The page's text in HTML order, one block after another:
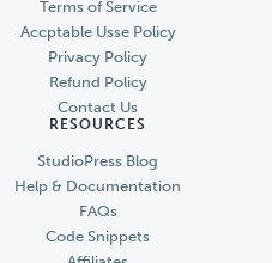
Terms of Service
Accptable Usse Policy
Privacy Policy
Refund Policy
Contact Us
RESOURCES
StudioPress Blog
Help & Documentation
FAQs
Code Snippets